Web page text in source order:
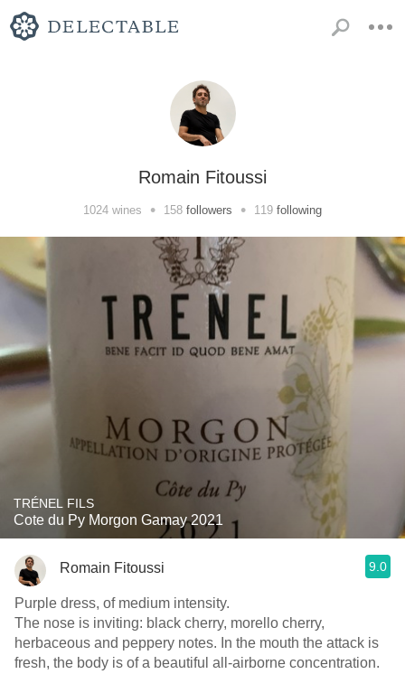
Romain Fitoussi
1024 wines • 158 followers • 119 following
TRÉNEL FILS
Cote du Py Morgon Gamay 2021
Romain Fitoussi 9.0
Purple dress, of medium intensity.
The nose is inviting: black cherry, morello cherry,
herbaceous and peppery notes. In the mouth the attack is
fresh, the body is of a beautiful all-airborne concentration.